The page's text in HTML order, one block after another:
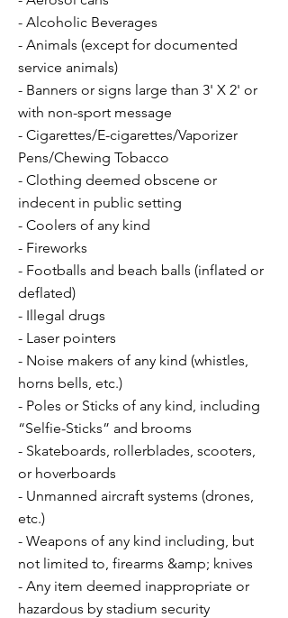
- Alcoholic Beverages
- Animals (except for documented
service animals)
- Banners or signs large than 3' X 2' or
with non-sport message
- Cigarettes/E-cigarettes/Vaporizer
Pens/Chewing Tobacco
- Clothing deemed obscene or
indecent in public setting
- Coolers of any kind
- Fireworks
- Footballs and beach balls (inflated or
deflated)
- Illegal drugs
- Laser pointers
- Noise makers of any kind (whistles,
horns bells, etc.)
- Poles or Sticks of any kind, including
“Selfie-Sticks” and brooms
- Skateboards, rollerblades, scooters,
or hoverboards
- Unmanned aircraft systems (drones,
etc.)
- Weapons of any kind including, but
not limited to, firearms &amp; knives
- Any item deemed inappropriate or
hazardous by stadium security